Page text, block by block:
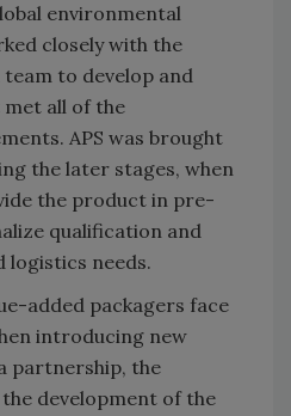
environmental
closely with the
to develop and
met all of the
APS was brought
the later stages, when
the product in pre-
qualification and
logistics needs.
added packagers face
introducing new
partnership, the
development of the